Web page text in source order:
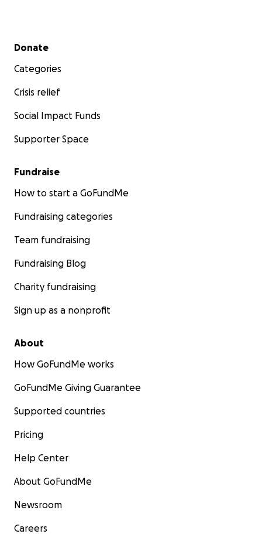
Pictured above: Inin walking through the forest about
before the flood
Left: Maestro Soi; right: Anabelle
Secondary menu
Donate
Categories
Crisis relief
Social Impact Funds
Supporter Space
Fundraise
How to start a GoFundMe
Fundraising categories
Team fundraising
Fundraising Blog
Charity fundraising
Sign up as a nonprofit
About
How GoFundMe works
GoFundMe Giving Guarantee
Supported countries
Pricing
Help Center
About GoFundMe
Newsroom
Careers